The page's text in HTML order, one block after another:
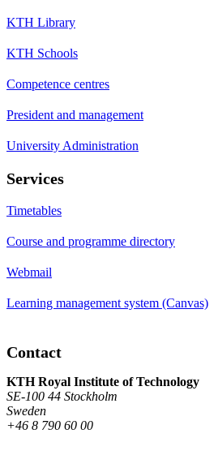
KTH Library
KTH Schools
Competence centres
President and management
University Administration
Services
Timetables
Course and programme directory
Webmail
Learning management system (Canvas)
Contact
KTH Royal Institute of Technology
SE-100 44 Stockholm
Sweden
+46 8 790 60 00